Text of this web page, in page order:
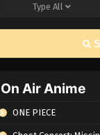
Eps
Ones
Eps
TypeAll
On Air Anime
ONE PIECE